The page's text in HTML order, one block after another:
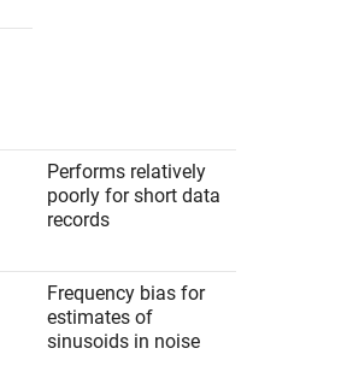
Performs relatively
poorly for short data
records
Frequency bias for
estimates of
sinusoids in noise